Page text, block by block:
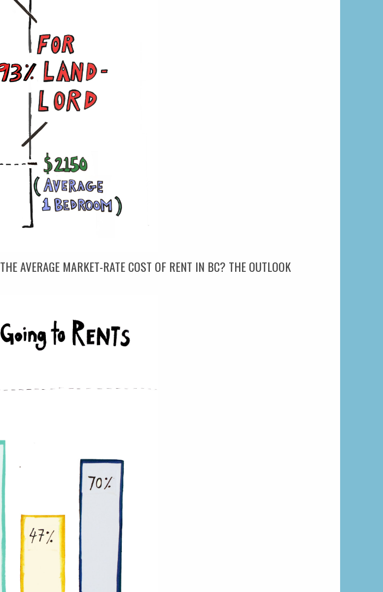
AVERAGE MARKET-RATE COST OF RENT IN BC? THE OUTLOOK